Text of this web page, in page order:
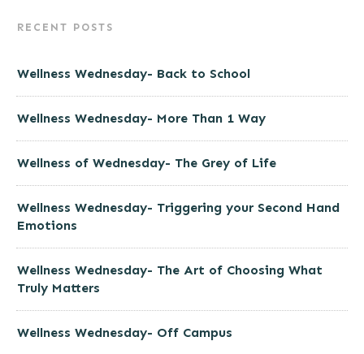
RECENT POSTS
Wellness Wednesday- Back to School
Wellness Wednesday- More Than 1 Way
Wellness of Wednesday- The Grey of Life
Wellness Wednesday- Triggering your Second Hand
Emotions
Wellness Wednesday- The Art of Choosing What
Truly Matters
Wellness Wednesday- Off Campus